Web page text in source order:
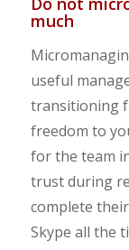
much
useful
transitioning
freedom to
for the team
trust during
complete
Skype all the